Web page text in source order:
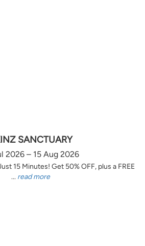
SANCTUARY
2026 – 15 Aug 2026
15 Minutes! Get 50% OFF, plus a FREE
... read more